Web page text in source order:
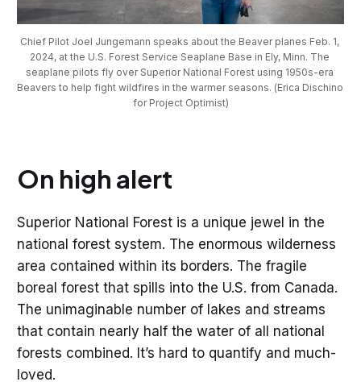
Chief Pilot Joel Jungemann speaks about the Beaver planes Feb. 1,
2024, at the U.S. Forest Service Seaplane Base in Ely, Minn. The
seaplane pilots fly over Superior National Forest using 1950s-era
Beavers to help fight wildfires in the warmer seasons. (Erica Dischino
for Project Optimist)
On high alert
Superior National Forest is a unique jewel in the
national forest system. The enormous wilderness
area contained within its borders. The fragile
boreal forest that spills into the U.S. from Canada.
The unimaginable number of lakes and streams
that contain nearly half the water of all national
forests combined. It’s hard to quantify and much-
loved.